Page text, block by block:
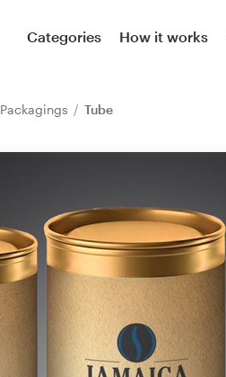
Categories How it works
Packagings Tube